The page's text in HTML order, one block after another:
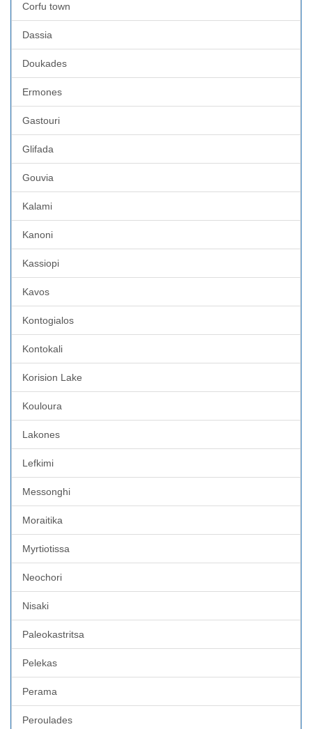
Corfu town
Dassia
Doukades
Ermones
Gastouri
Glifada
Gouvia
Kalami
Kanoni
Kassiopi
Kavos
Kontogialos
Kontokali
Korision Lake
Kouloura
Lakones
Lefkimi
Messonghi
Moraitika
Myrtiotissa
Neochori
Nisaki
Paleokastritsa
Pelekas
Perama
Peroulades